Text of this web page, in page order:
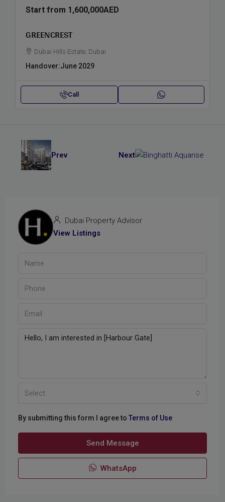
Start from 1,600,000AED
GREENCREST
Dubai Hills Estate, Dubai
Handover:June 2029
Call
Prev Next
Dubai Property Advisor
View Listings
Select
By submitting this form I agree to Terms of Use
Send Message
WhatsApp